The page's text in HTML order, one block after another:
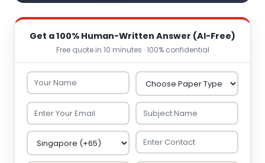
Get a 100% Human-Written Answer (AI-Free)
Free quote in 10 minutes · 100% confidential